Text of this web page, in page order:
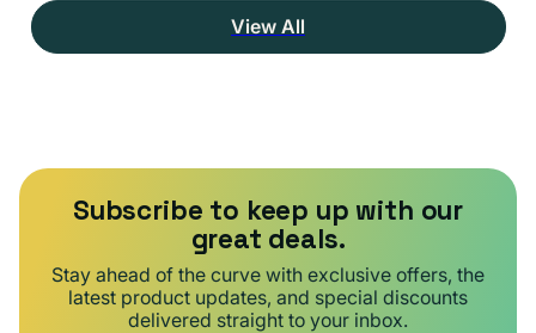
View All
Subscribe to keep up with our
great deals.
Stay ahead of the curve with exclusive offers, the
latest product updates, and special discounts
delivered straight to your inbox.